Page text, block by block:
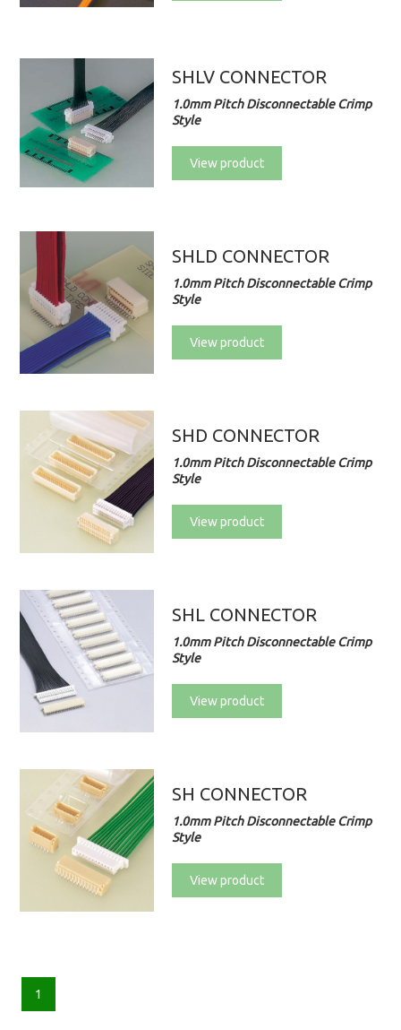
SHLV CONNECTOR
1.0mm Pitch Disconnectable Crimp
Style
View product
SHLD CONNECTOR
1.0mm Pitch Disconnectable Crimp
Style
View product
SHD CONNECTOR
1.0mm Pitch Disconnectable Crimp
Style
View product
SHL CONNECTOR
1.0mm Pitch Disconnectable Crimp
Style
View product
SH CONNECTOR
1.0mm Pitch Disconnectable Crimp
Style
View product
1